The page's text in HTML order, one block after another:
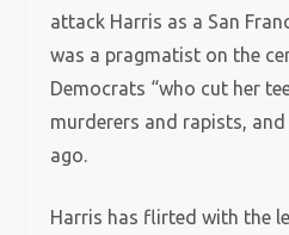
attack Harris as a San
was a pragmatist on the
Democrats “who cut her
murderers and rapists,
ago.
Harris has flirted with the